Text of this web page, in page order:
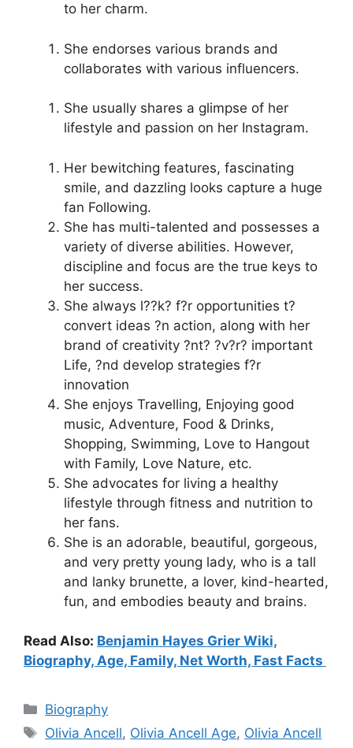
to her charm.
She endorses various brands and
collaborates with various influencers.
She usually shares a glimpse of her
lifestyle and passion on her Instagram.
Her bewitching features, fascinating
smile, and dazzling looks capture a huge
fan Following.
She has multi-talented and possesses a
variety of diverse abilities. However,
discipline and focus are the true keys to
her success.
She always l??k? f?r opportunities t?
convert ideas ?n action, along with her
brand of creativity ?nt? ?v?r? important
Life, ?nd develop strategies f?r
innovation
She enjoys Travelling, Enjoying good
music, Adventure, Food & Drinks,
Shopping, Swimming, Love to Hangout
with Family, Love Nature, etc.
She advocates for living a healthy
lifestyle through fitness and nutrition to
her fans.
She is an adorable, beautiful, gorgeous,
and very pretty young lady, who is a tall
and lanky brunette, a lover, kind-hearted,
fun, and embodies beauty and brains.
Read Also: Benjamin Hayes Grier Wiki,
Biography, Age, Family, Net Worth, Fast Facts
Categories
Biography
Tags
Olivia Ancell, Olivia Ancell Age, Olivia Ancell